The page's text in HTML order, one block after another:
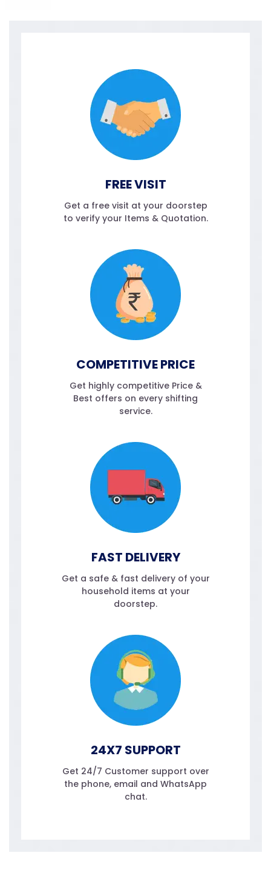
FREE VISIT
Get a free visit at your doorstep
to verify your Items & Quotation.
COMPETITIVE PRICE
Get highly competitive Price &
Best offers on every shifting
service.
FAST DELIVERY
Get a safe & fast delivery of your
household items at your
doorstep.
24X7 SUPPORT
Get 24/7 Customer support over
the phone, email and WhatsApp
chat.